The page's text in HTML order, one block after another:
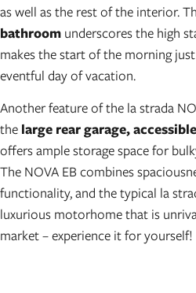
as well as the rest of the interior.
bathroom underscores the high
makes the start of the morning
eventful day of vacation.
Another feature of the la strada
the large rear garage,
offers ample storage space for
The NOVA EB combines
functionality, and the typical la
luxurious motorhome that is
market – experience it for yourself!